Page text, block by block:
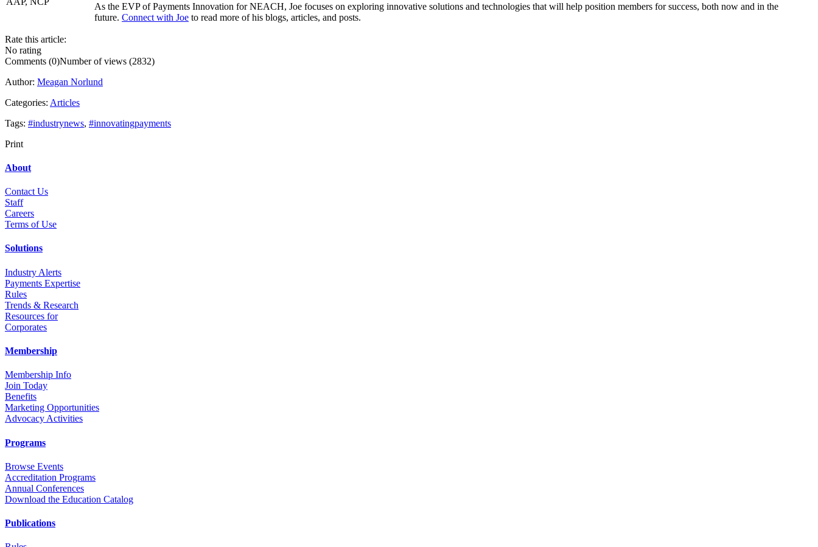
As the EVP of Payments Innovation for NEACH, Joe focuses on exploring innovative solutions and technologies that will help position members for success, both now and in the
future. Connect with Joe to read more of his blogs, articles, and posts.
Rate this article:
No rating
Comments (0)Number of views (2832)
Author: Meagan Norlund
Categories: Articles
Tags: #industrynews, #innovatingpayments
Print
About
Contact Us
Staff
Careers
Terms of Use
Solutions
Industry Alerts
Payments Expertise
Rules
Trends & Research
Resources for
Corporates
Membership
Membership Info
Join Today
Benefits
Marketing Opportunities
Advocacy Activities
Programs
Browse Events
Accreditation Programs
Annual Conferences
Download the Education Catalog
Publications